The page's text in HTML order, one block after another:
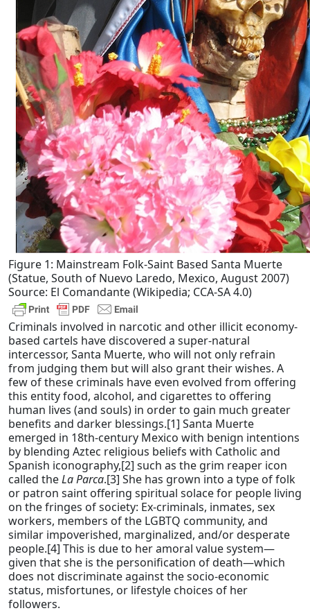
Figure 1: Mainstream Folk-Saint Based Santa Muerte
(Statue, South of Nuevo Laredo, Mexico, August 2007)
Source: El Comandante (Wikipedia; CCA-SA 4.0)
Criminals involved in narcotic and other illicit economy-
based cartels have discovered a super-natural
intercessor, Santa Muerte, who will not only refrain
from judging them but will also grant their wishes. A
few of these criminals have even evolved from offering
this entity food, alcohol, and cigarettes to offering
human lives (and souls) in order to gain much greater
benefits and darker blessings.[1] Santa Muerte
emerged in 18th-century Mexico with benign intentions
by blending Aztec religious beliefs with Catholic and
Spanish iconography,[2] such as the grim reaper icon
called theLa Parca.[3] She has grown into a type of folk
or patron saint offering spiritual solace for people living
on the fringes of society: Ex-criminals, inmates, sex
workers, members of the LGBTQ community, and
similar impoverished, marginalized, and/or desperate
people.[4] This is due to her amoral value system—
given that she is the personification of death—which
does not discriminate against the socio-economic
status, misfortunes, or lifestyle choices of her
followers.